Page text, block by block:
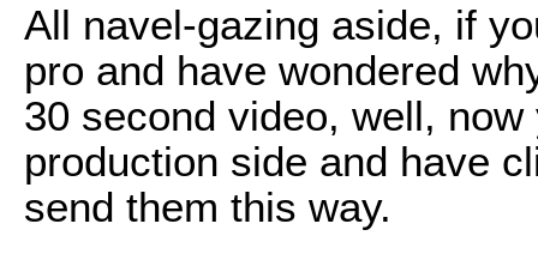
All navel-gazing aside, if
pro and have wondered
30 second video, well,
production side and have
send them this way.